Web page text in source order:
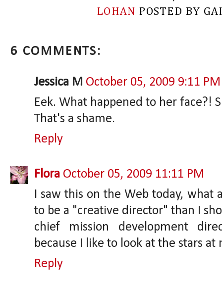
LOHAN POSTED BY
6 COMMENTS:
Jessica M October 05, 2009 9:11 PM
Eek. What happened to her face?!
That's a shame.
Reply
Flora October 05, 2009 11:11 PM
I saw this on the Web today, what
to be a "creative director" than I
chief mission development
because I like to look at the stars at
Reply